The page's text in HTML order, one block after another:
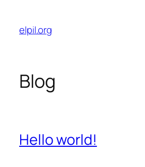
content
elpil.org
Blog
Hello world!